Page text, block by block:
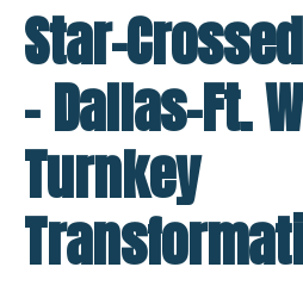
Star-
- Dallas-Ft.
Turnkey